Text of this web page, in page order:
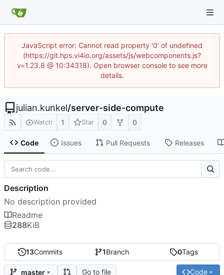
JavaScript error: Cannot read property '0' of undefined
(https://git.hps.vi4io.org/assets/js/webcomponents.js?
v=1.23.8 @ 10:34318). Open browser console to see more
details.
julian.kunkel/server-side-compute
Watch 1 Star 0 0
Code Issues Pull Requests Releases
13Commits 1Branch 0Tags
master Go to file Code
Description
No description provided
Readme
288KiB